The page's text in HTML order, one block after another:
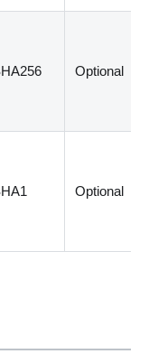
Optional
Optional